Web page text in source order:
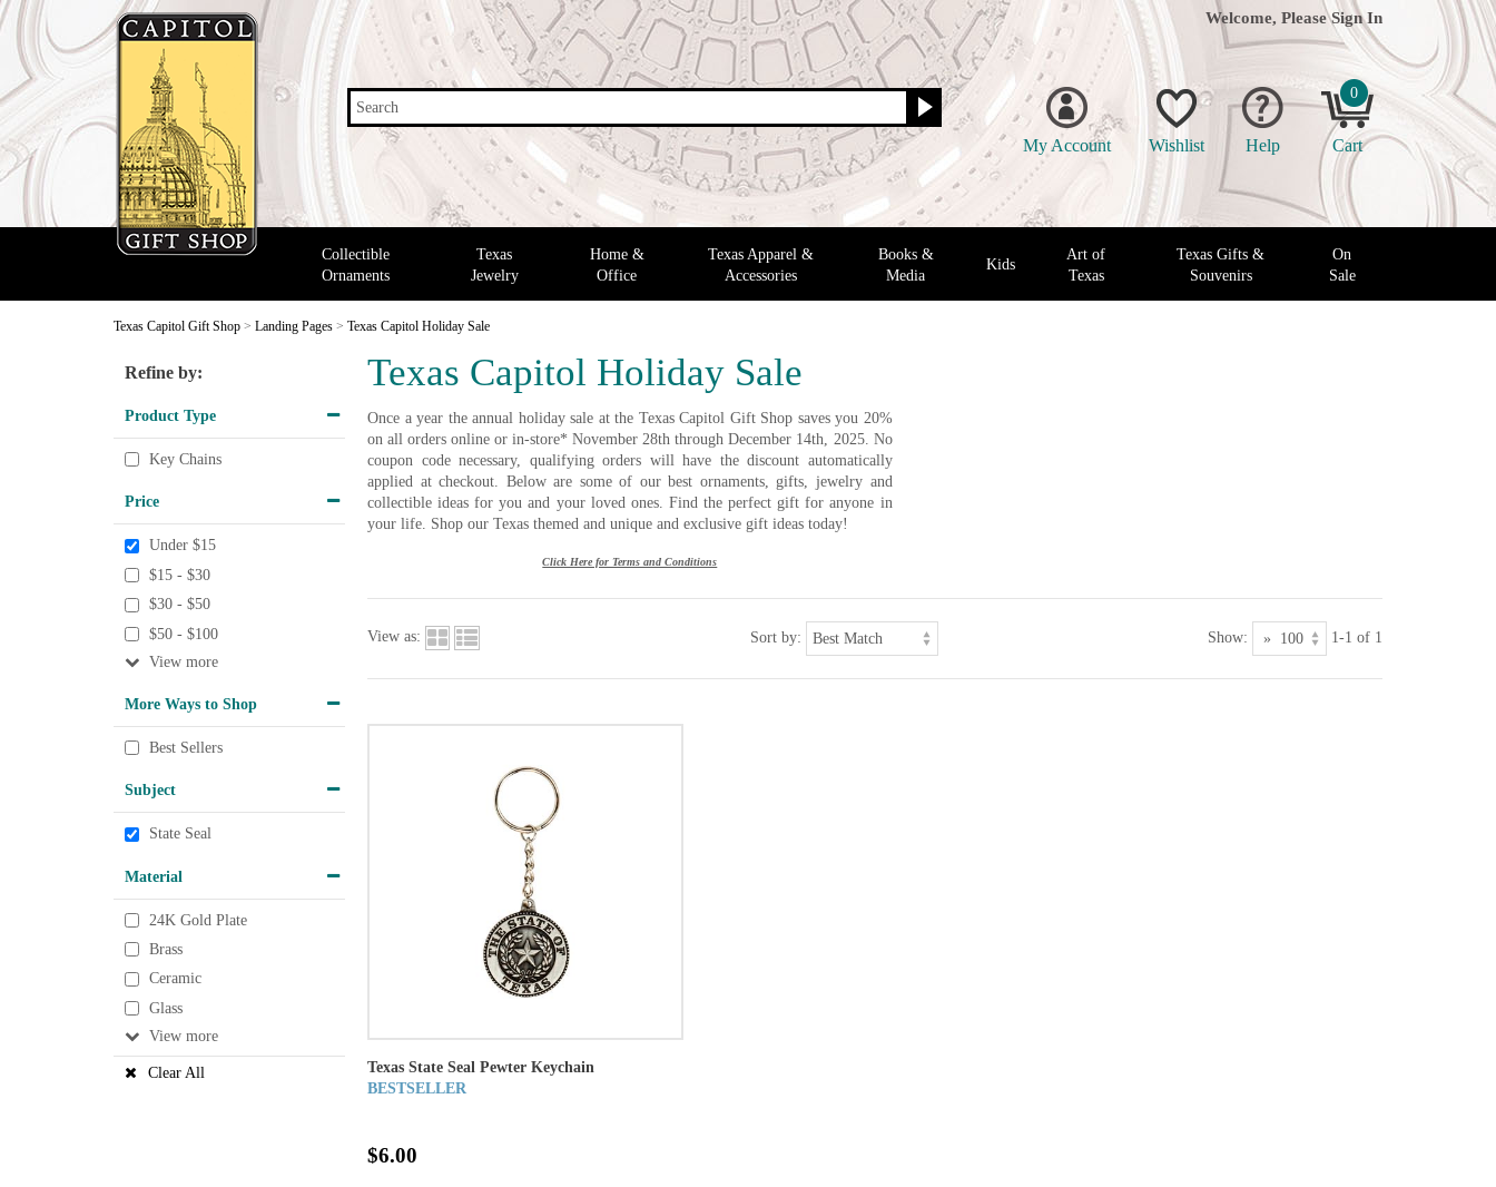
Search
Welcome, Please Sign In
My Account Wishlist Help
0
Cart
Collectible
Ornaments
Texas
Jewelry
Home &
Office
Texas Apparel &
Accessories
Books &
Media
Kids
Art of
Texas
Texas Gifts &
Souvenirs
On
Sale
Texas Capitol Gift Shop > Landing Pages > Texas Capitol Holiday Sale
Texas Capitol Holiday Sale
Once a year the annual holiday sale at the Texas Capitol Gift Shop saves you 20%
on all orders online or in-store* November 28th through December 14th, 2025. No
coupon code necessary, qualifying orders will have the discount automatically
applied at checkout. Below are some of our best ornaments, gifts, jewelry and
collectible ideas for you and your loved ones. Find the perfect gift for anyone in
your life. Shop our Texas themed and unique and exclusive gift ideas today!
Click Here for Terms and Conditions
Refine by:
Product Type
Key Chains
Price
Under $15
$15 - $30
$30 - $50
$50 - $100
View
More Ways to Shop
Best Sellers
Subject
State Seal
Material
24K Gold Plate
Brass
Ceramic
Glass
View
Clear All
View as: Sort by: Show: 1-1 of 1
Texas State Seal Pewter Keychain
BESTSELLER
$6.00